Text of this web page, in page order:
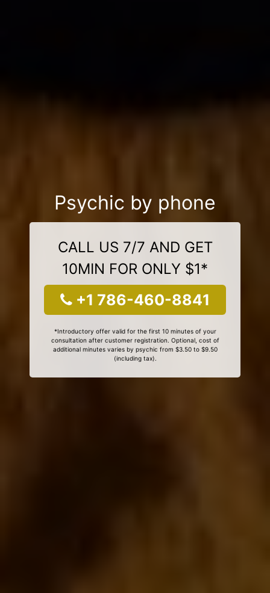
Psychic by phone
CALL US 7/7 AND GET
10MIN FOR ONLY $1*
+1 786-460-8841
*Introductory offer valid for the first 10 minutes of your
consultation after customer registration. Optional, cost of
additional minutes varies by psychic from $3.50 to $9.50
(including tax).